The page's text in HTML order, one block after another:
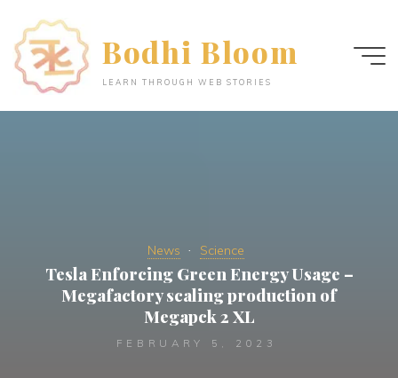
content
Bodhi Bloom
LEARN THROUGH WEB STORIES
News Science
Tesla Enforcing Green Energy Usage –
Megafactory scaling production of
Megapck 2 XL
FEBRUARY 5, 2023